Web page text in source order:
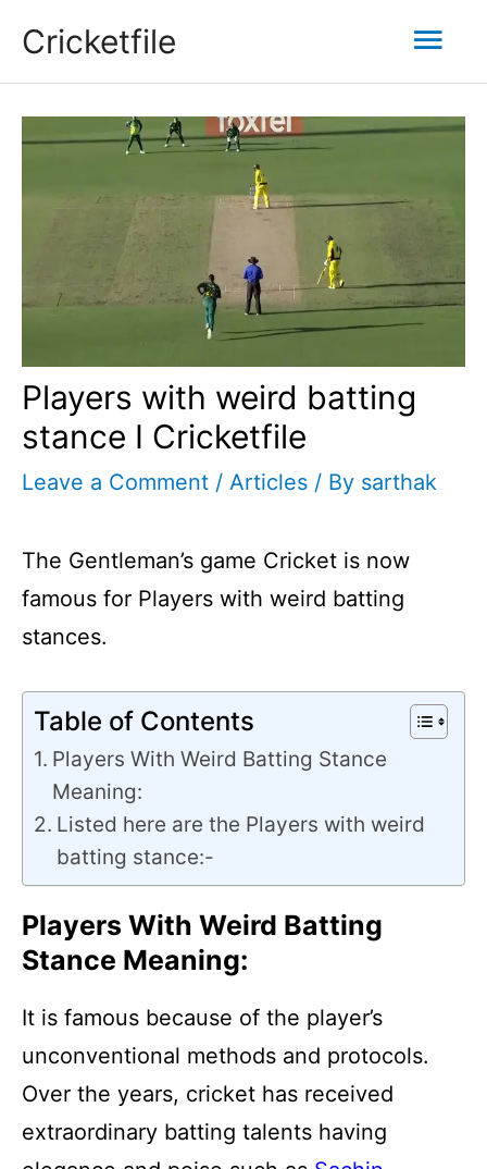
Cricketfile
Players with weird batting
stance I Cricketfile
Leave a Comment / Articles / By sarthak
The Gentleman’s game Cricket is now
famous for Players with weird batting
stances.
Table of Contents
Players With Weird Batting Stance
Meaning:
Listed here are the Players with weird
batting stance:-
Players With Weird Batting
Stance Meaning:
It is famous because of the player’s
unconventional methods and protocols.
Over the years, cricket has received
extraordinary batting talents having